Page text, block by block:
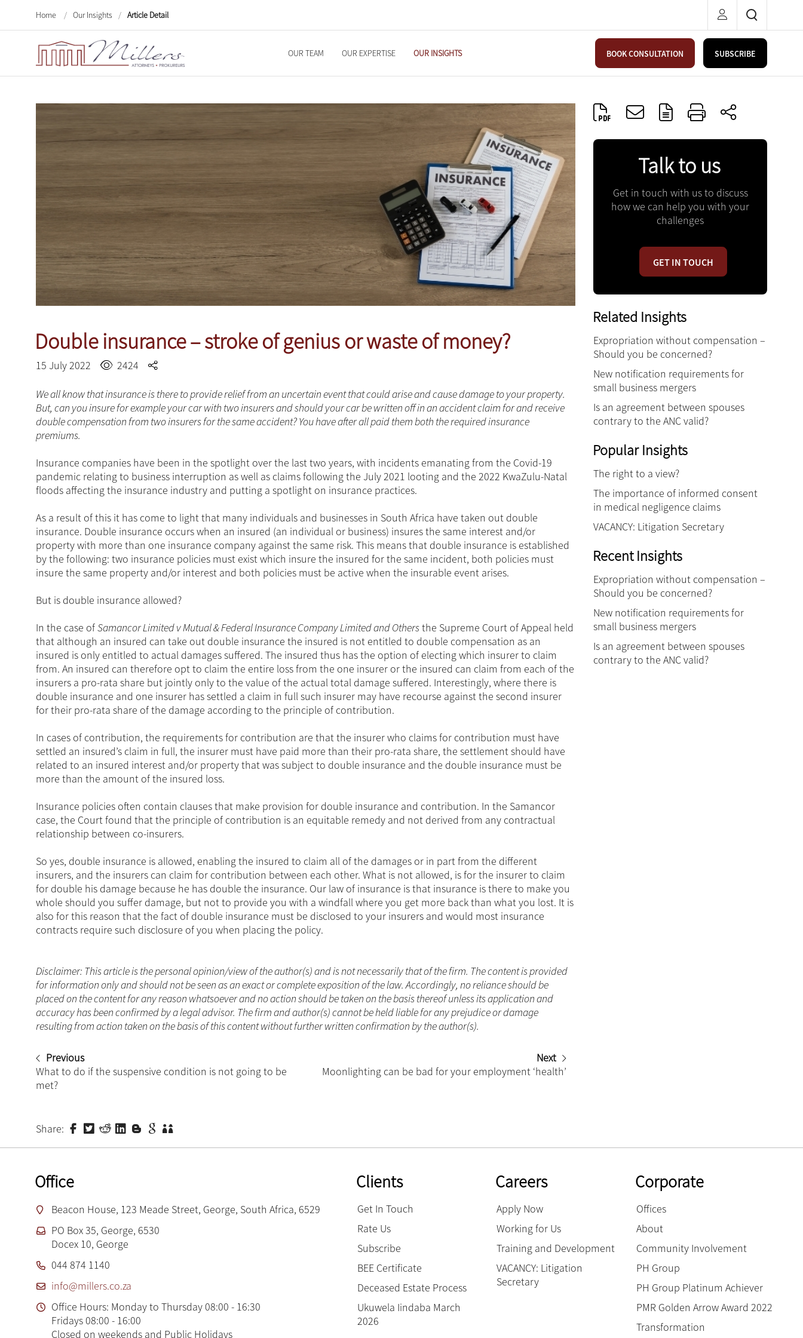
Home / Our Insights / Article Detail
OUR TEAM OUR EXPERTISE OUR INSIGHTS BOOK CONSULTATION SUBSCRIBE
Double insurance – stroke of genius or waste of money?
15 July 2022 2424
We all know that insurance is there to provide relief from an uncertain event that could arise and cause damage to your property.
But, can you insure for example your car with two insurers and should your car be written off in an accident claim for and receive
double compensation from two insurers for the same accident? You have after all paid them both the required insurance
premiums.
Insurance companies have been in the spotlight over the last two years, with incidents emanating from the Covid-19
pandemic relating to business interruption as well as claims following the July 2021 looting and the 2022 KwaZulu-Natal
floods affecting the insurance industry and putting a spotlight on insurance practices.
As a result of this it has come to light that many individuals and businesses in South Africa have taken out double
insurance. Double insurance occurs when an insured (an individual or business) insures the same interest and/or
property with more than one insurance company against the same risk. This means that double insurance is established
by the following: two insurance policies must exist which insure the insured for the same incident, both policies must
insure the same property and/or interest and both policies must be active when the insurable event arises.
But is double insurance allowed?
In the case ofSamancor Limited v Mutual & Federal Insurance Company Limited and Othersthe Supreme Court of Appeal held
that although an insured can take out double insurance the insured is not entitled to double compensation as an
insured is only entitled to actual damages suffered. The insured thus has the option of electing which insurer to claim
from. An insured can therefore opt to claim the entire loss from the one insurer or the insured can claim from each of the
insurers a pro-rata share but jointly only to the value of the actual total damage suffered. Interestingly, where there is
double insurance and one insurer has settled a claim in full such insurer may have recourse against the second insurer
for their pro-rata share of the damage according to the principle of contribution.
In cases of contribution, the requirements for contribution are that the insurer who claims for contribution must have
settled an insured’s claim in full, the insurer must have paid more than their pro-rata share, the settlement should have
related to an insured interest and/or property that was subject to double insurance and the double insurance must be
more than the amount of the insured loss.
Insurance policies often contain clauses that make provision for double insurance and contribution. In the Samancor
case, the Court found that the principle of contribution is an equitable remedy and not derived from any contractual
relationship between co-insurers.
So yes, double insurance is allowed, enabling the insured to claim all of the damages or in part from the different
insurers, and the insurers can claim for contribution between each other. What is not allowed, is for the insurer to claim
for double his damage because he has double the insurance. Our law of insurance is that insurance is there to make you
whole should you suffer damage, but not to provide you with a windfall where you get more back than what you lost. It is
also for this reason that the fact of double insurance must be disclosed to your insurers and would most insurance
contracts require such disclosure of you when placing the policy.
Disclaimer: This article is the personal opinion/view of the author(s) and is not necessarily that of the firm. The content is provided
for information only and should not be seen as an exact or complete exposition of the law. Accordingly, no reliance should be
placed on the content for any reason whatsoever and no action should be taken on the basis thereof unless its application and
accuracy has been confirmed by a legal advisor. The firm and author(s) cannot be held liable for any prejudice or damage
resulting from action taken on the basis of this content without further written confirmation by the author(s).
Previous
What to do if the suspensive condition is not going to be
met?
Next
Moonlighting can be bad for your employment ‘health’
Share:
Talk to us
Get in touch with us to discuss
how we can help you with your
challenges
GET IN TOUCH
Related Insights
Expropriation without compensation –
Should you be concerned?
New notification requirements for
small business mergers
Is an agreement between spouses
contrary to the ANC valid?
Popular Insights
The right to a view?
The importance of informed consent
in medical negligence claims
VACANCY: Litigation Secretary
Recent Insights
Expropriation without compensation –
Should you be concerned?
New notification requirements for
small business mergers
Is an agreement between spouses
contrary to the ANC valid?
Office
Beacon House, 123 Meade Street, George, South Africa, 6529
PO Box 35, George, 6530
Docex 10, George
044 874 1140
info@millers.co.za
Office Hours: Monday to Thursday 08:00 - 16:30
Fridays 08:00 - 16:00
Closed on weekends and Public Holidays
Clients
Get In Touch
Rate Us
Subscribe
BEE Certificate
Deceased Estate Process
Ukuwela Iindaba March
2026
Careers
Apply Now
Working for Us
Training and Development
VACANCY: Litigation
Secretary
Corporate
Offices
About
Community Involvement
PH Group
PH Group Platinum Achiever
PMR Golden Arrow Award 2022
Transformation